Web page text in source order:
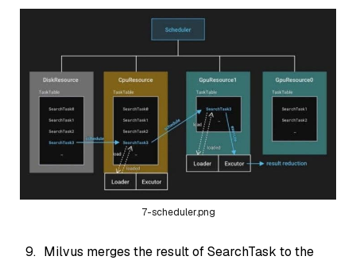
7-scheduler.png
Milvus merges the result of SearchTask to the